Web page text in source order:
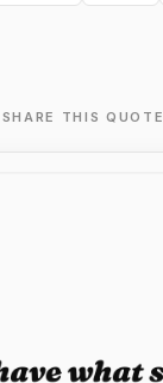
SHARE THIS QUOTE